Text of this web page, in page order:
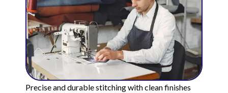
Precise and durable stitching with clean finishes